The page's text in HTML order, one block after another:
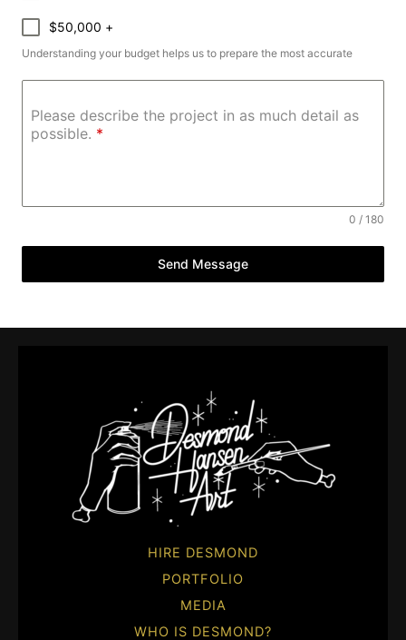
$50,000 +
Understanding your budget helps us to prepare the most accurate
Please describe the project in as much detail as
possible. *
0 / 180
Send Message
HIRE DESMOND
PORTFOLIO
MEDIA
WHO IS DESMOND?